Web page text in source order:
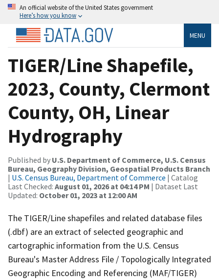
An official website of the United States government
Here’s how you know
MENU
TIGER/Line Shapefile,
2023, County, Clermont
County, OH, Linear
Hydrography
Published by U.S. Department of Commerce, U.S. Census
Bureau, Geography Division, Geospatial Products Branch
| U.S. Census Bureau, Department of Commerce | Catalog
Last Checked: August 01, 2026 at 04:14 PM | Dataset Last
Updated: October 01, 2023 at 12:00 AM
The TIGER/Line shapefiles and related database files
(.dbf) are an extract of selected geographic and
cartographic information from the U.S. Census
Bureau's Master Address File / Topologically Integrated
Geographic Encoding and Referencing (MAF/TIGER)